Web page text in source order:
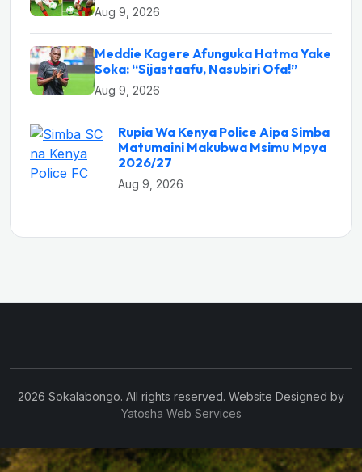
Aug 9, 2026
Meddie Kagere Afunguka Hatma Yake
Soka: “Sijastaafu, Nasubiri Ofa!”
Aug 9, 2026
Rupia Wa Kenya Police Aipa Simba
Matumaini Makubwa Msimu Mpya
2026/27
Aug 9, 2026
2026 Sokalabongo. All rights reserved. Website Designed by
Yatosha Web Services